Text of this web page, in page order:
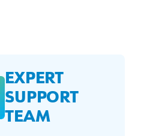
EXPERT
SUPPORT
TEAM